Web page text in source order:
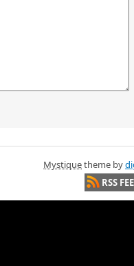
Mystiquetheme by
RSS